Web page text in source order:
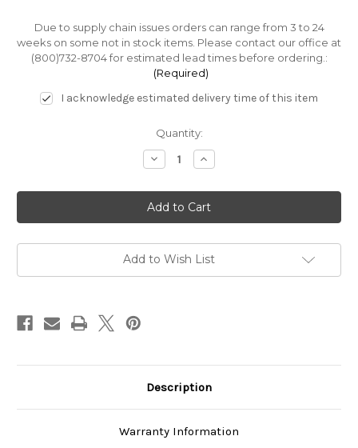
Due to supply chain issues orders can range from 3 to 24
weeks on some not in stock items. Please contact our office at
(800)732-8704 for estimated lead times before ordering.:
(Required)
I acknowledge estimated delivery time of this item
Quantity:
Decrease
Quantity
SS-
G01-
A4-
R-
E40
Increase
Quantity
SS-
G01-
A4-
R-
E40
Add to Wish List
Description
Warranty Information